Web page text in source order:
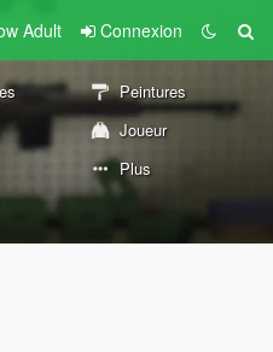
Adult Connexion
Peintures
Joueur
Plus